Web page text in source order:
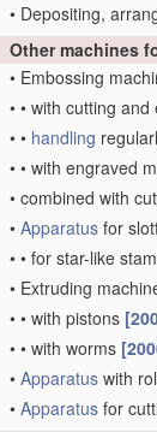
• Depositing,
Other machines
• Embossing
• • with cutting and
• • handling
• • with engraved
• combined with
• Apparatus for
• • for star-like
• Extruding
• • with pistons
• • with worms
• Apparatus with
• Apparatus for